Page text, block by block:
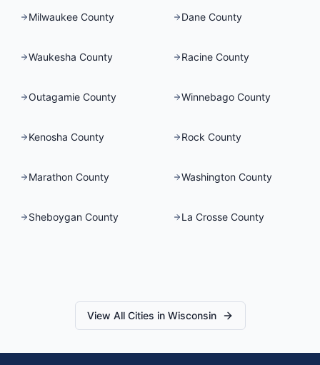
Milwaukee County Dane County
Waukesha County Racine County
Outagamie County Winnebago County
Kenosha County Rock County
Marathon County Washington County
Sheboygan County La Crosse County
View All Cities in Wisconsin